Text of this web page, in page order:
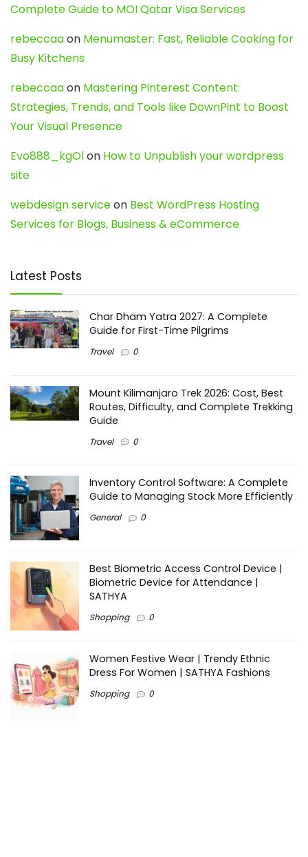
Complete Guide to MOI Qatar Visa Services
rebeccaaon Menumaster: Fast, Reliable Cooking for
Busy Kitchens
rebeccaaon Mastering Pinterest Content:
Strategies, Trends, and Tools like DownPint to Boost
Your Visual Presence
Evo888_kgOlon How to Unpublish your wordpress
site
webdesign serviceon Best WordPress Hosting
Services for Blogs, Business & eCommerce
Latest Posts
Char Dham Yatra 2027: A Complete
Guide for First-Time Pilgrims
Travel 0
Mount Kilimanjaro Trek 2026: Cost, Best
Routes, Difficulty, and Complete Trekking
Guide
Travel 0
Inventory Control Software: A Complete
Guide to Managing Stock More Efficiently
General 0
Best Biometric Access Control Device |
Biometric Device for Attendance |
SATHYA
Shopping 0
Women Festive Wear | Trendy Ethnic
Dress For Women | SATHYA Fashions
Shopping 0